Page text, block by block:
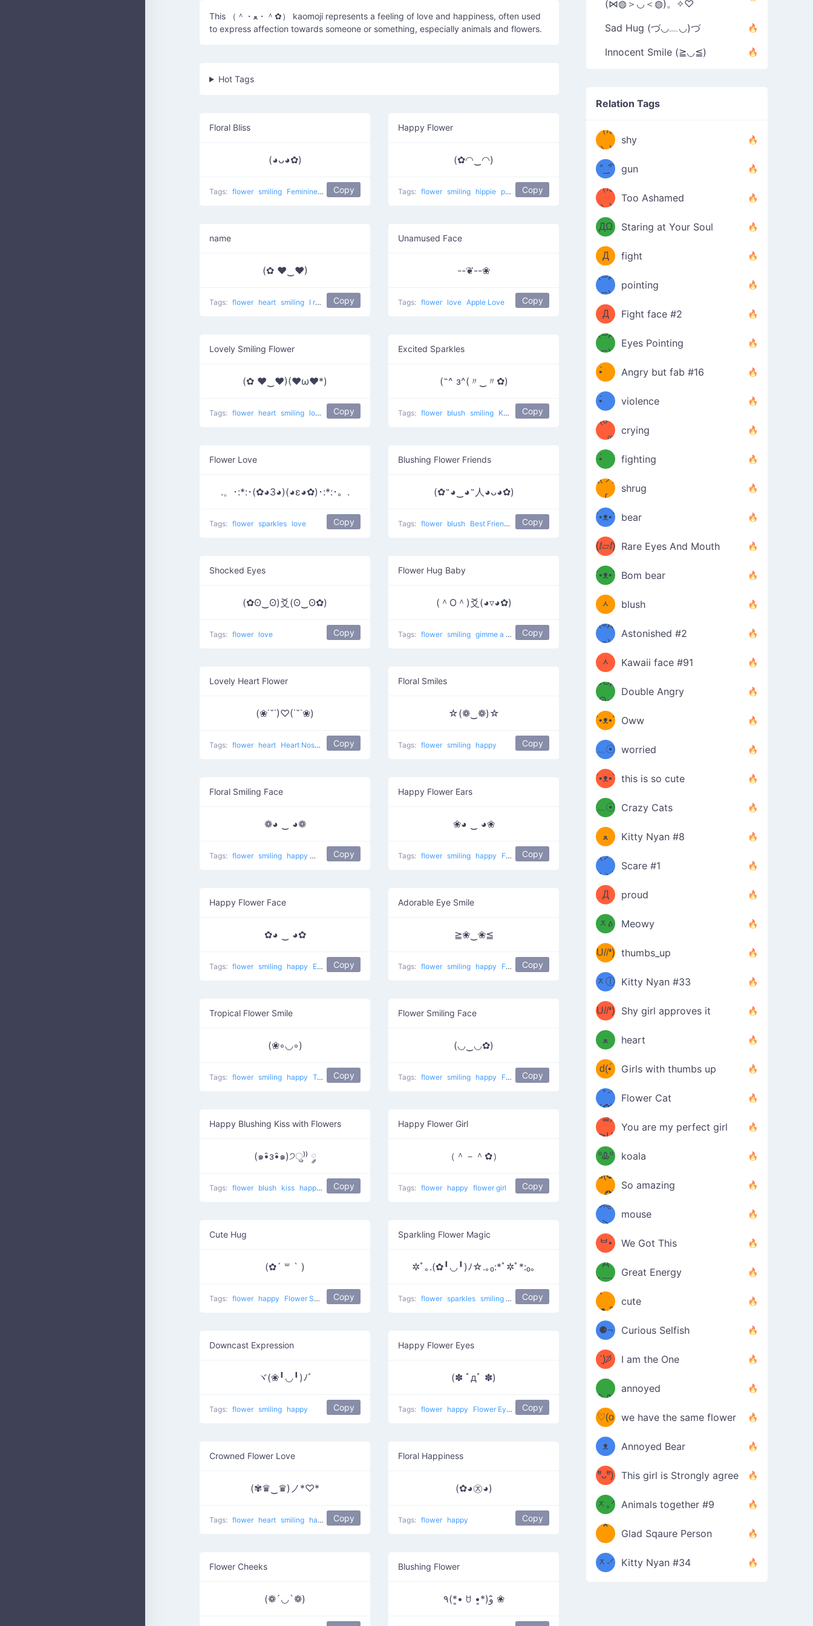
This （＾・ﻌ・＾✿） kaomoji represents a feeling of love and happiness, often used
to express affection towards someone or something, especially animals and flowers.
Hot Tags
Floral Bliss
(◕ᴗ◕✿)
Tags: flower smiling Feminine 1 popular
Copy
Happy Flower
(✿◠‿◠)
Tags: flower smiling hippie popular Happy flower most used
Copy
name
(✿ ♥‿♥)
Tags: flower heart smiling I really like him Copy
Unamused Face
--❦--❀
Tags: flower love Apple Love Copy
Lovely Smiling Flower
(✿ ♥‿♥)(♥ω♥*)
Tags: flower heart smiling love Copy
Excited Sparkles
(˶^ з^(〃‿〃✿)
Tags: flower blush smiling Kawaii face 6 Copy
Flower Love
.。･:*:･(✿◕3◕)(◕ε◕✿)･:*:･。.
Tags: flower sparkles love Copy
Blushing Flower Friends
(✿˶◕‿◕˶人◕ᴗ◕✿)
Tags: flower blush Best Friends love
Copy
Shocked Eyes
(✿ʘ‿ʘ)爻(ʘ‿ʘ✿)
Tags: flower love Copy
Flower Hug Baby
(＾O＾)爻(◕▿◕✿)
Tags: flower smiling gimme a hug Baby
Copy
Lovely Heart Flower
(❀˙˘˙)♡(˙˘˙❀)
Tags: flower heart Heart Nose loveCopy
Floral Smiles
☆(❁‿❁)☆
Tags: flower smiling happy Copy
Floral Smiling Face
❁◕ ‿ ◕❁
Tags: flower smiling happy Watch eyes
Copy
Happy Flower Ears
❀◕ ‿ ◕❀
Tags: flower smiling happy Flower ears Copy
Happy Flower Face
✿◕ ‿ ◕✿
Tags: flower smiling happy Ears of black flowers Copy
Adorable Eye Smile
≧❀‿❀≦
Tags: flower smiling happy Flowered eyes Copy
Tropical Flower Smile
(❀◦◡◦)
Tags: flower smiling happy Tropical Copy
Flower Smiling Face
(◡‿◡✿)
Tags: flower smiling happy Flower in ear Copy
Happy Blushing Kiss with Flowers
(๑•̑з•̑๑)੭ु⁾⁾ ༘
Tags: flower blush kiss happy Kiss And Flower
Copy
Happy Flower Girl
（＾－＾✿）
Tags: flower happy flower girl Copy
Cute Hug
(✿´ ꒳ ` )
Tags: flower happy Flower Smug Copy
Sparkling Flower Magic
✲ﾟ｡.(✿╹◡╹)ﾉ☆.｡₀:*ﾟ✲ﾟ*:₀｡
Tags: flower sparkles smiling happy Sparkling Magic
Copy
Downcast Expression
ヾ(❀╹◡╹)ﾉﾞ
Tags: flower smiling happy Copy
Happy Flower Eyes
(✽ ﾟдﾟ ✽)
Tags: flower happy Flower Eyes Copy
Crowned Flower Love
(✾♛‿♛)ノ*♡*
Tags: flower heart smiling happy Crown Eyes
Copy
Floral Happiness
(✿◕㉨◕)
Tags: flower happy Copy
Flower Cheeks
(❁´◡`❁)
Blushing Flower
٩(*•͈ ꇴ •͈*)و ̑̑❀
(⋈◍＞◡＜◍)。✧♡
Sad Hug (づ◡﹏◡)づ
Innocent Smile (≧◡≦)
Relation Tags
（/｡
＼)
shy
̿' ̿'\̵͇̿̿
\з=( ͡
°_̯͡°
)=ε/̵͇̿̿/'̿
'̿ ̿
gun
（/｡
＼)
Too Ashamed
（Ω
ДΩ
）
Staring at Your Soul
（ง
Φ
Д
Φ）
ง
fight
(⊃д
⊂)
pointing
（ง
Φ
Д
Φ）
ง
Fight face #2
(⊃д
⊂)
Eyes Pointing
(ง
•̀ゝ
•́)ง
Angry but fab #16
(ง
•̀ゝ
•́)ง
violence
(☍
﹏⁰)
crying
(ง
•̀ゝ
•́)ง
fighting
ƪ(ツ)
∫
shrug
ʕ
´•ᴥ•`
ʔσ”
bear
(ⅈ▱ⅈ) Rare Eyes And Mouth
ʕ
´•ᴥ•`
ʔσ”
Bom bear
(๑✪
ᆺ
✪๑)
blush
(๏д
๏)
Astonished #2
(๑✪
ᆺ
✪๑)
Kawaii face #91
๑Θд
Θ๑
Double Angry
ʕ
´•ᴥ•`
ʔ
Oww
ミ●
﹏☉
ミ
worried
ʕ
´•ᴥ•`
ʔ
this is so cute
ミ●
﹏☉
ミ
Crazy Cats
(ﾐዋ
ﻌ
ዋﾐ)ﾉ
Kitty Nyan #8
(ノ
дヽ)
Scare #1
(￣`
Д
´￣)
proud
(ﾐዕ
ᆽዕ
ﾐ)
Meowy
(✿❛//
U//❛)
b
thumbs_up
(ﾐⓛ
ᆽⓛ
ﾐ)✧
Kitty Nyan #33
(✿❛//
U//❛)
b
Shy girl approves it
♡(ﾐ
ᵕ̣̣̣̣̣̣
ﻌ
ᵕ̣̣̣̣̣̣
ﾐ)ﾉ
heart
(❁
⌒ں
⌒)b
d(•́
ں
•̀๑✿
Girls with thumbs up
/ᐠ｡ꞈ｡
ᐟ✿\
Flower Cat
(✿≧
³≦)
≧U
≦✿)
You are my perfect girl
₍ᐢ｡
ºᎲº
｡ᐢ₎
koala
d(✪
‿✪)
So amazing
ᘛ⁐̤ᕐ
ᑀ
mouse
( •̀
ᄇ•
́)ﻭ✧
We Got This
(￣`
Д
´￣)
Great Energy
ʕ
·ᴥ·ʔ
cute
╭
⚈¬
⚈╮
Curious Selfish
(੭ˊ͈
꒵
ˋ͈)੭̸
*
✧⁺˚
I am the One
ᶠᵉᵉᵈ
ᵐᵉ
/ᐠ-ⱉ-
ᐟ\ﾉ
annoyed
(❀ˆ
ωˆ)
♡(o
ᴗo❀
)
we have the same flower
ʕ
–
ᴥ
–
ʔ
Annoyed Bear
d(✿
ºัᴗºั)
b
This girl is Strongly agree
ฅ/ᐠ｡
ᆽ｡ᐟ
\
Animals together #9
［
；
*
＿
*
Glad Sqaure Person
/ᐠ-
ᆽ-ᐟ
Kitty Nyan #34